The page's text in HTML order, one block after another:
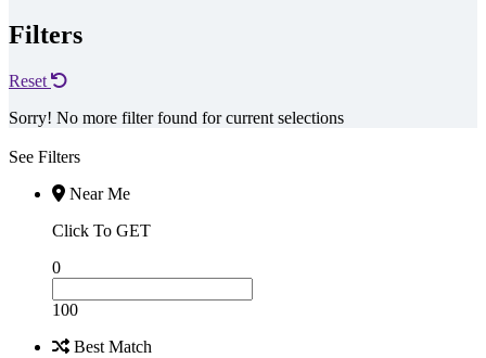
Filters
Reset
Sorry! No more filter found for current selections
See Filters
Near Me
Click To GET
0
100
Best Match